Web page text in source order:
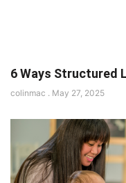
6 Ways Structured
colinmac May 27, 2025